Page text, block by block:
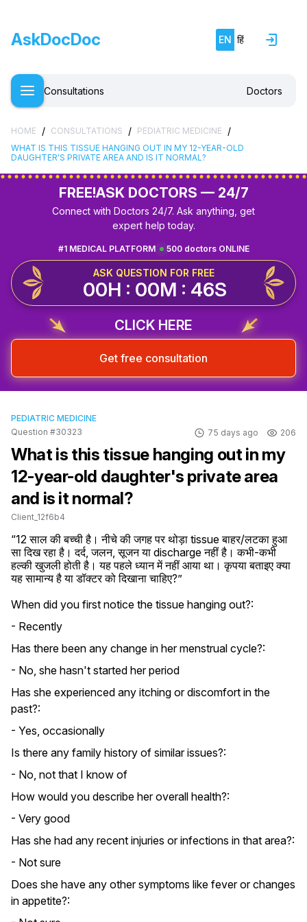
AskDocDoc EN हिं
Consultations Doctors
HOME / CONSULTATIONS / PEDIATRIC MEDICINE /
WHAT IS THIS TISSUE HANGING OUT IN MY 12-YEAR-OLD
DAUGHTER'S PRIVATE AREA AND IS IT NORMAL?
FREE!ASK DOCTORS — 24/7
Connect with Doctors 24/7. Ask anything, get
expert help today.
500 doctors ONLINE
#1 MEDICAL PLATFORM
ASK QUESTION FOR FREE
00H : 00M : 45S
CLICK HERE
Get free consultation
PEDIATRIC MEDICINE
Question #30323
75 days ago 206
What is this tissue hanging out in my
12-year-old daughter's private area
and is it normal?
Client_12f6b4
“12 साल की बच्ची है। नीचे की जगह पर थोड़ा tissue बाहर/लटका हुआ
सा दिख रहा है। दर्द, जलन, सूजन या discharge नहीं है। कभी-कभी
हल्की खुजली होती है। यह पहले ध्यान में नहीं आया था। कृपया बताइए क्या
यह सामान्य है या डॉक्टर को दिखाना चाहिए?”
When did you first notice the tissue hanging out?:
- Recently
Has there been any change in her menstrual cycle?:
- No, she hasn't started her period
Has she experienced any itching or discomfort in the
past?:
- Yes, occasionally
Is there any family history of similar issues?:
- No, not that I know of
How would you describe her overall health?:
- Very good
Has she had any recent injuries or infections in that area?:
- Not sure
Does she have any other symptoms like fever or changes
in appetite?: